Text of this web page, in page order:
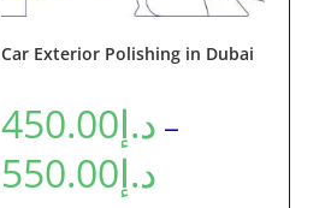
Car Exterior Polishing in Dubai
د.إ450.00 –
د.إ550.00